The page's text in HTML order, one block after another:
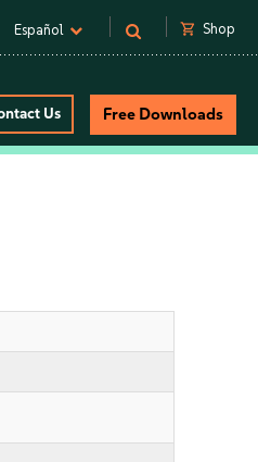
Español shopping_cart Shop
Us Free Downloads